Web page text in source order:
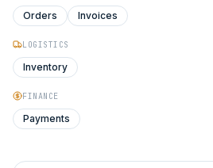
Orders Invoices
LOGISTICS
Inventory
FINANCE
Payments